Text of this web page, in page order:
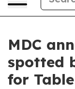
MDC
spotted
for